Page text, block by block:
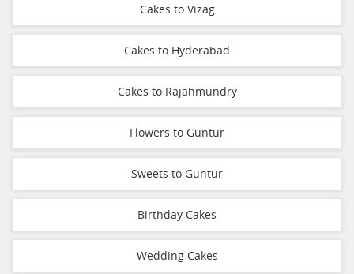
Cakes to Vizag
Cakes to Hyderabad
Cakes to Rajahmundry
Flowers to Guntur
Sweets to Guntur
Birthday Cakes
Wedding Cakes